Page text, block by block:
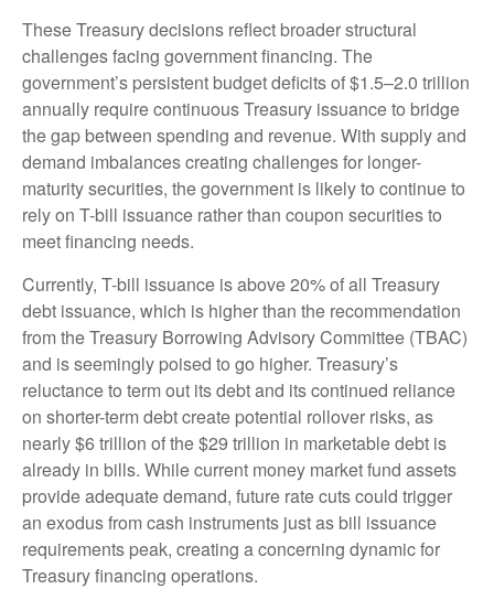
These Treasury decisions reflect broader structural
challenges facing government financing. The
government’s persistent budget deficits of $1.5–2.0 trillion
annually require continuous Treasury issuance to bridge
the gap between spending and revenue. With supply and
demand imbalances creating challenges for longer-
maturity securities, the government is likely to continue to
rely on T-bill issuance rather than coupon securities to
meet financing needs.
Currently, T-bill issuance is above 20% of all Treasury
debt issuance, which is higher than the recommendation
from the Treasury Borrowing Advisory Committee (TBAC)
and is seemingly poised to go higher. Treasury’s
reluctance to term out its debt and its continued reliance
on shorter-term debt create potential rollover risks, as
nearly $6 trillion of the $29 trillion in marketable debt is
already in bills. While current money market fund assets
provide adequate demand, future rate cuts could trigger
an exodus from cash instruments just as bill issuance
requirements peak, creating a concerning dynamic for
Treasury financing operations.